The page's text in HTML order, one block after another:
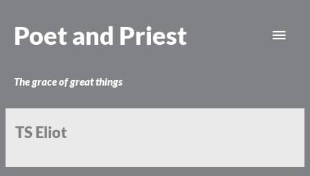
content
Poet and Priest
The grace of great things
TS Eliot